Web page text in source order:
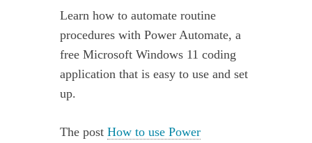
Learn how to automate routine
procedures with Power Automate, a
free Microsoft Windows 11 coding
application that is easy to use and set
up.
The postHow to use Power